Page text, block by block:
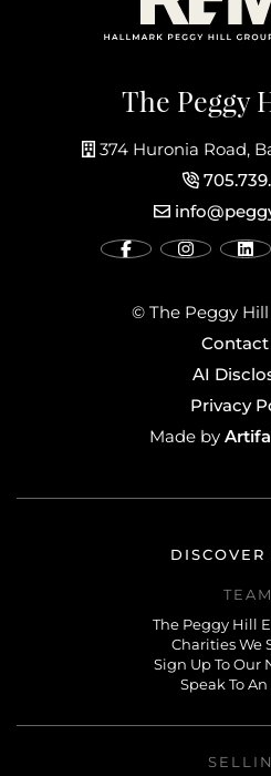
The Peggy
374 Huronia Road,
© The Peggy
Contact
AI
Privacy
Made by
DISCOVER
TEAM
The Peggy Hill
Charities We
Sign Up To Our
Speak To